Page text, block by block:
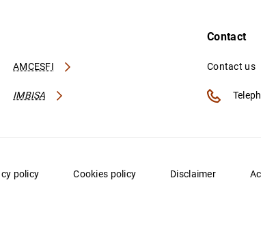
AMCESFI
IMBISA
Contact
Contact us
policy Cookies policy Disclaimer